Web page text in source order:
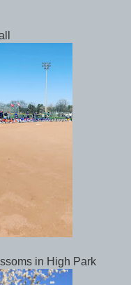
in High Park